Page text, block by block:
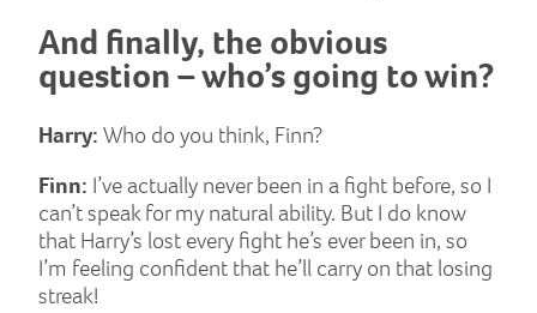
And finally, the obvious
question – who’s going to win?
Harry: Who do you think, Finn?
Finn: I’ve actually never been in a fight before, so I
can’t speak for my natural ability. But I do know
that Harry’s lost every fight he’s ever been in, so
I’m feeling confident that he’ll carry on that losing
streak!